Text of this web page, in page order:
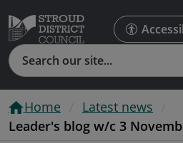
Search
Home
Latest news
Leader's blog w/c 3